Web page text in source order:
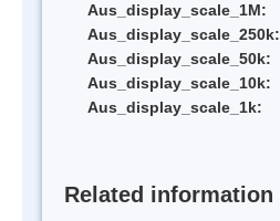
Aus_display_scale_1M:
Aus_display_scale_250k:
Aus_display_scale_50k:
Aus_display_scale_10k:
Aus_display_scale_1k:
Related information